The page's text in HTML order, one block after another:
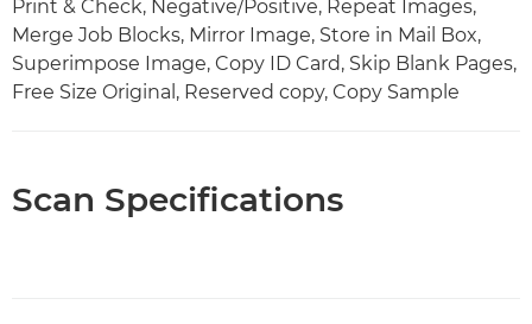
Print & Check, Negative/Positive, Repeat Images,
Merge Job Blocks, Mirror Image, Store in Mail Box,
Superimpose Image, Copy ID Card, Skip Blank Pages,
Free Size Original, Reserved copy, Copy Sample
Scan Specifications